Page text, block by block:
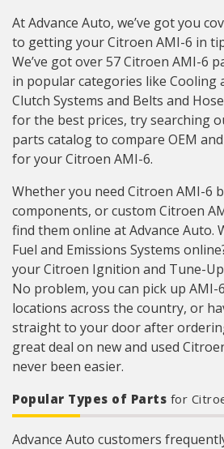
At Advance Auto, we’ve got you
to getting your Citroen AMI-6 in
We’ve got over 57 Citroen AMI-6
in popular categories like Cooling
Clutch Systems and Belts and
for the best prices, try searching
parts catalog to compare OEM
for your Citroen AMI-6.
Whether you need Citroen AMI-6
components, or custom Citroen
find them online at Advance Auto.
Fuel and Emissions Systems
your Citroen Ignition and Tune-Up
No problem, you can pick up
locations across the country, or
straight to your door after
great deal on new and used
never been easier.
Popular Types of Parts for
Advance Auto customers